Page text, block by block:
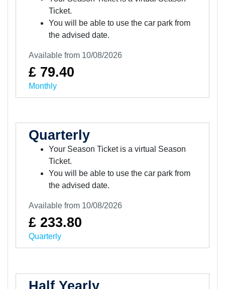
Ticket.
You will be able to use the car park from
the advised date.
Available from 10/08/2026
£ 79.40
Monthly
Quarterly
Your Season Ticket is a virtual Season
Ticket.
You will be able to use the car park from
the advised date.
Available from 10/08/2026
£ 233.80
Quarterly